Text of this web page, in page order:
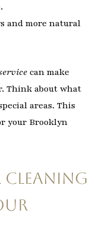
and more natural
can make
Think about what
areas. This
your Brooklyn